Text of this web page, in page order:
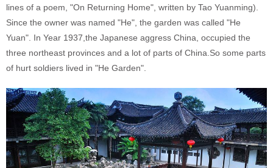
lines of a poem, "On Returning Home", written by Tao Yuanming).
Since the owner was named "He", the garden was called "He
Yuan". In Year 1937,the Japanese aggress China, occupied the
three northeast provinces and a lot of parts of China.So some parts
of hurt soldiers lived in "He Garden".